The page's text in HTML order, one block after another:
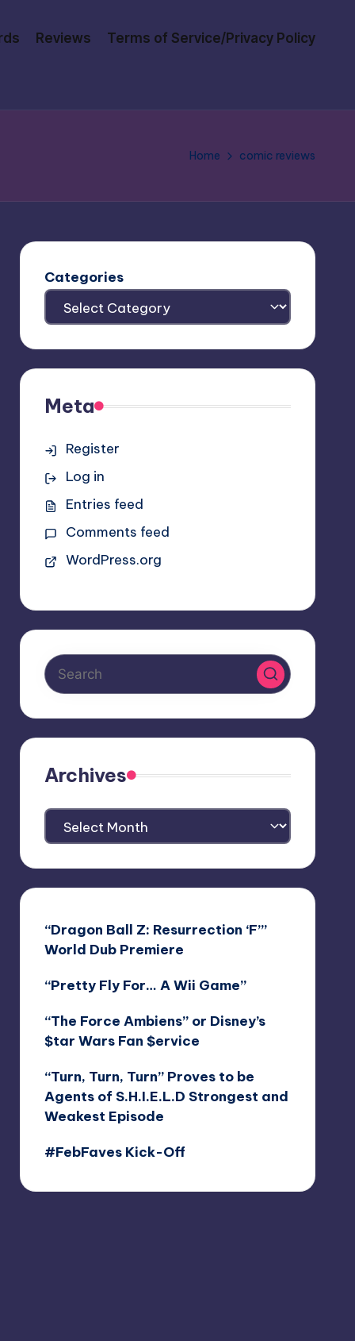
Reviews Terms of Service/Privacy Policy
Home comic reviews
Categories
Meta
Register
Log in
Entries feed
Comments feed
WordPress.org
Archives
Archives
“Dragon Ball Z: Resurrection ‘F’”
World Dub Premiere
“Pretty Fly For… A Wii Game”
“The Force Ambiens” or Disney’s
$tar Wars Fan $ervice
“Turn, Turn, Turn” Proves to be
Agents of S.H.I.E.L.D Strongest and
Weakest Episode
#FebFaves Kick-Off